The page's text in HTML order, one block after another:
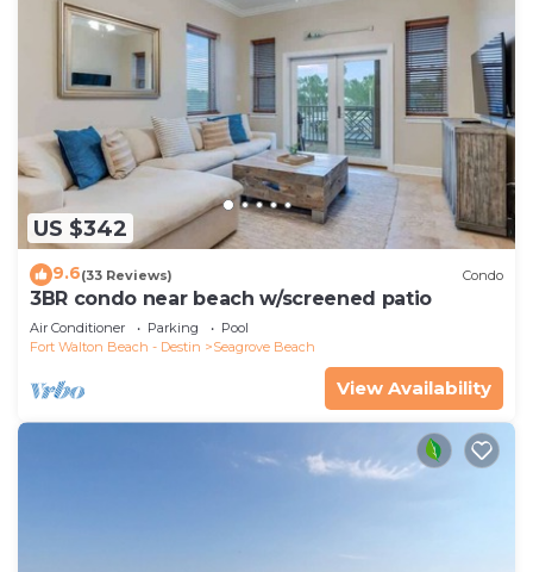
US $342
9.6(33 Reviews) Condo
3BR condo near beach w/screened patio
Air Conditioner Parking
Pool
Fort Walton Beach - Destin
Seagrove Beach
View Availability